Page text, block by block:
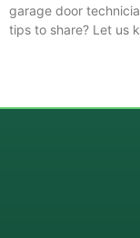
garage door
tips to share? Let us